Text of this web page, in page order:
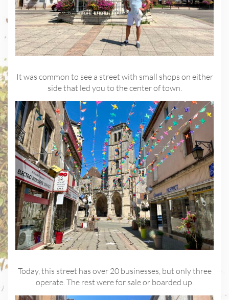
It was common to see a street with small shops on either
side that led you to the center of town.
Today, this street has over 20 businesses, but only three
operate. The rest were for sale or boarded up.